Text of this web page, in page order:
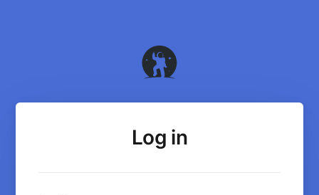
Log in